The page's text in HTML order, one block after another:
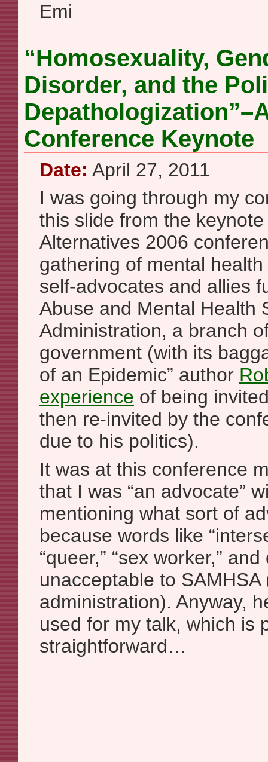
Emi
“Homosexuality,
Disorder, and the
Conference Keynote
Date: April 27, 2011
I was going through my
this slide from the
Alternatives 2006
gathering of mental
self-advocates and allies
Abuse and Mental Health
Administration, a branch
government (with its
of an Epidemic” author
experience of being
then re-invited by the
due to his politics).
It was at this conference
that I was “an advocate”
mentioning what sort of
because words like
“queer,” “sex worker,”
unacceptable to
administration). Anyway,
used for my talk, which is
straightforward…